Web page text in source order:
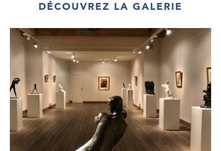
DÉCOUVREZ LA GALERIE